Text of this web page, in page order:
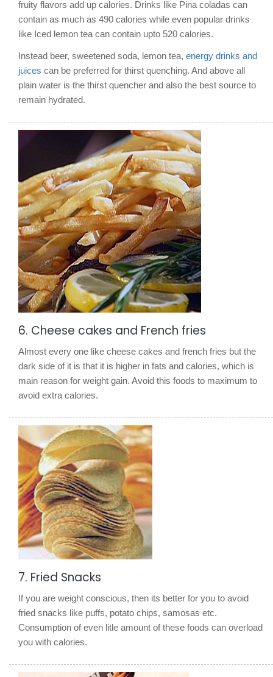
fruity flavors add up calories. Drinks like Pina coladas can
contain as much as 490 calories while even popular drinks
like Iced lemon tea can contain upto 520 calories.
Instead beer, sweetened soda, lemon tea, energy drinks and
juices can be preferred for thirst quenching. And above all
plain water is the thirst quencher and also the best source to
remain hydrated.
6. Cheese cakes and French fries
Almost every one like cheese cakes and french fries but the
dark side of it is that it is higher in fats and calories, which is
main reason for weight gain. Avoid this foods to maximum to
avoid extra calories.
7. Fried Snacks
If you are weight conscious, then its better for you to avoid
fried snacks like puffs, potato chips, samosas etc.
Consumption of even litle amount of these foods can overload
you with calories.